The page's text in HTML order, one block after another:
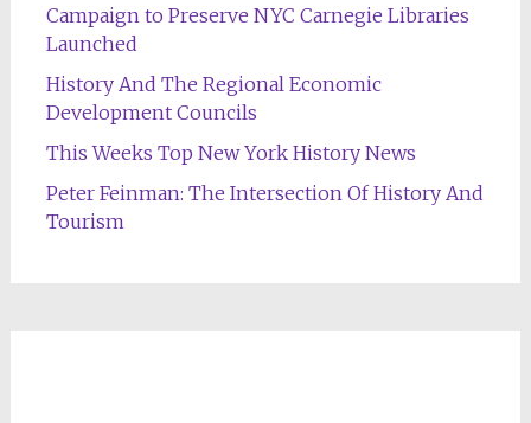
Campaign to Preserve NYC Carnegie Libraries
Launched
History And The Regional Economic
Development Councils
This Weeks Top New York History News
Peter Feinman: The Intersection Of History And
Tourism